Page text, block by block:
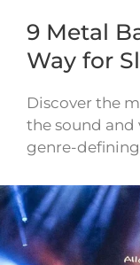
9 Metal
Way for
Discover the
the sound and
genre-